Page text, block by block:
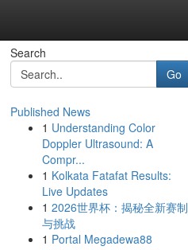
Search
Go
Published News
1 Understanding Color
Doppler Ultrasound: A
Compr...
1 Kolkata Fatafat Results:
Live Updates
1 2026世界杯：揭秘全新赛制
与挑战
1 Portal Megadewa88